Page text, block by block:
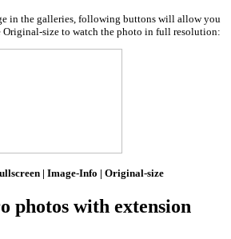
in the galleries, following buttons will allow you
Original-size to watch the photo in full resolution:
| Image-Info | Original-size
photos with extension